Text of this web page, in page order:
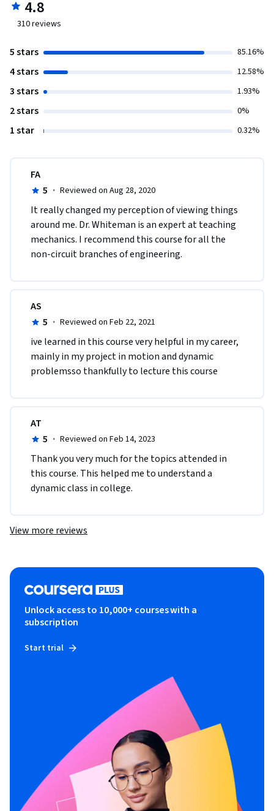
4.8
310reviews
5 stars 85.16%
4 stars 12.58%
3 stars 1.93%
2 stars 0%
1 star 0.32%
FA
5 · Reviewed on Aug 28, 2020
It really changed my perception of viewing things
around me. Dr. Whiteman is an expert at teaching
mechanics. I recommend this course for all the
non-circuit branches of engineering.
AS
5 · Reviewed on Feb 22, 2021
ive learned in this course very helpful in my career,
mainly in my project in motion and dynamic
problemsso thankfully to lecture this course
AT
5 · Reviewed on Feb 14, 2023
Thank you very much for the topics attended in
this course. This helped me to understand a
dynamic class in college.
View more reviews
Unlock access to 10,000+ courses with a
subscription
Start trial